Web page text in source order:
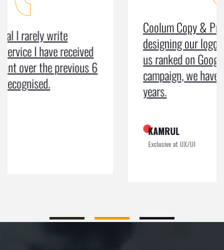
Coolum Copy & Print were a great help in
designing our logo and website and getting
us ranked on Google. After doing an SEO
campaign, we have been on Google page 1 for
years.